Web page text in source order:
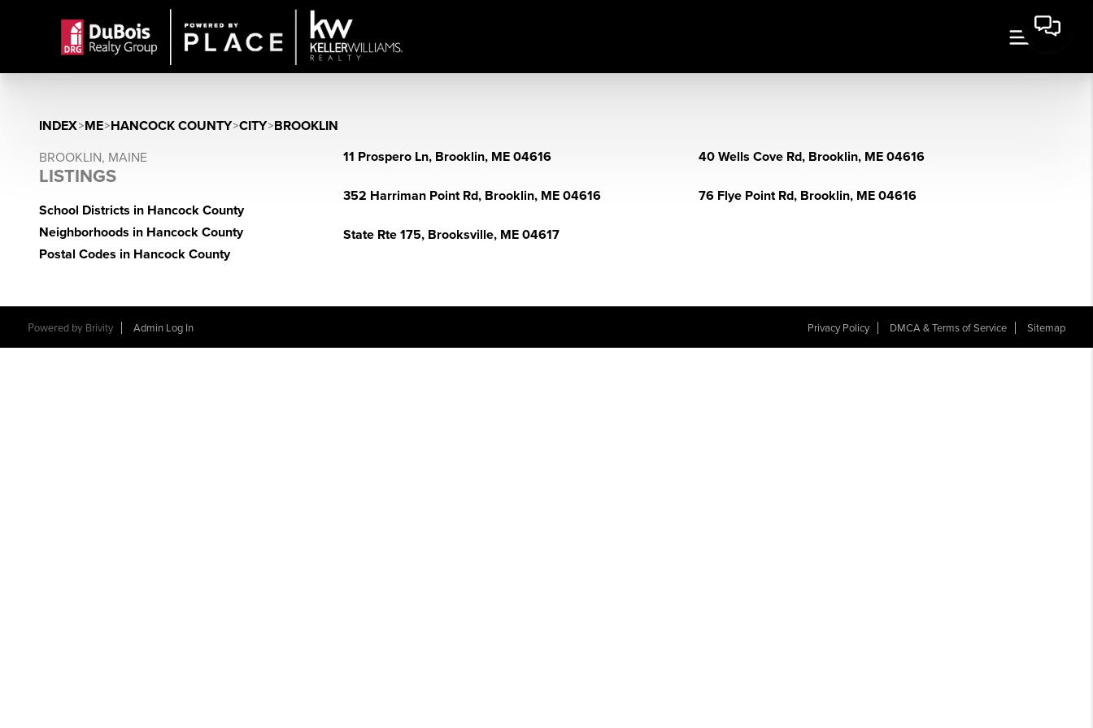
INDEX>ME>HANCOCK COUNTY>CITY>BROOKLIN
BROOKLIN, MAINE
LISTINGS
School Districts in Hancock County
Neighborhoods in Hancock County
Postal Codes in Hancock County
11 Prospero Ln, Brooklin, ME 04616 40 Wells Cove Rd, Brooklin, ME 04616
352 Harriman Point Rd, Brooklin, ME 04616 76 Flye Point Rd, Brooklin, ME 04616
State Rte 175, Brooksville, ME 04617
Powered by Brivity Admin Log In Privacy Policy DMCA & Terms of Service Sitemap